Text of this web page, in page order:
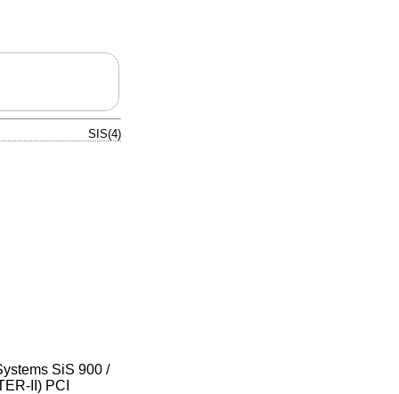
SIS(4)
SiS 900 /
II) PCI